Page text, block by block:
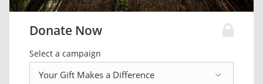
Donate Now
Select a campaign